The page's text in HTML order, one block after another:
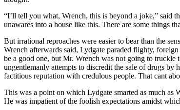
“I’ll tell you what, Wrench, this is beyond a joke,” said
unawares into a house like this. There are some things
But irrational reproaches were easier to bear than the
Wrench afterwards said, Lydgate paraded flighty,
be a good one, but Mr. Wrench was not going to
ungentlemanly attempts to discredit the sale of drugs
factitious reputation with credulous people. That cant
This was a point on which Lydgate smarted as much
He was impatient of the foolish expectations amidst